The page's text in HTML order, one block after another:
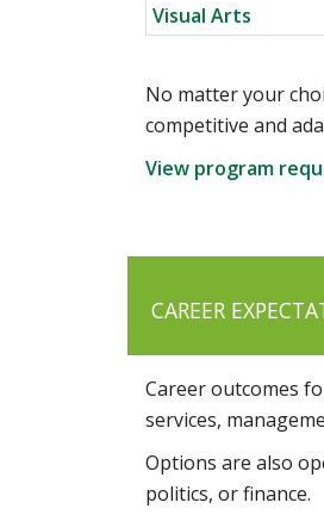
Visual Arts
No matter your
competitive and
View program
CAREER
Career outcomes
services,
Options are also
politics, or finance.